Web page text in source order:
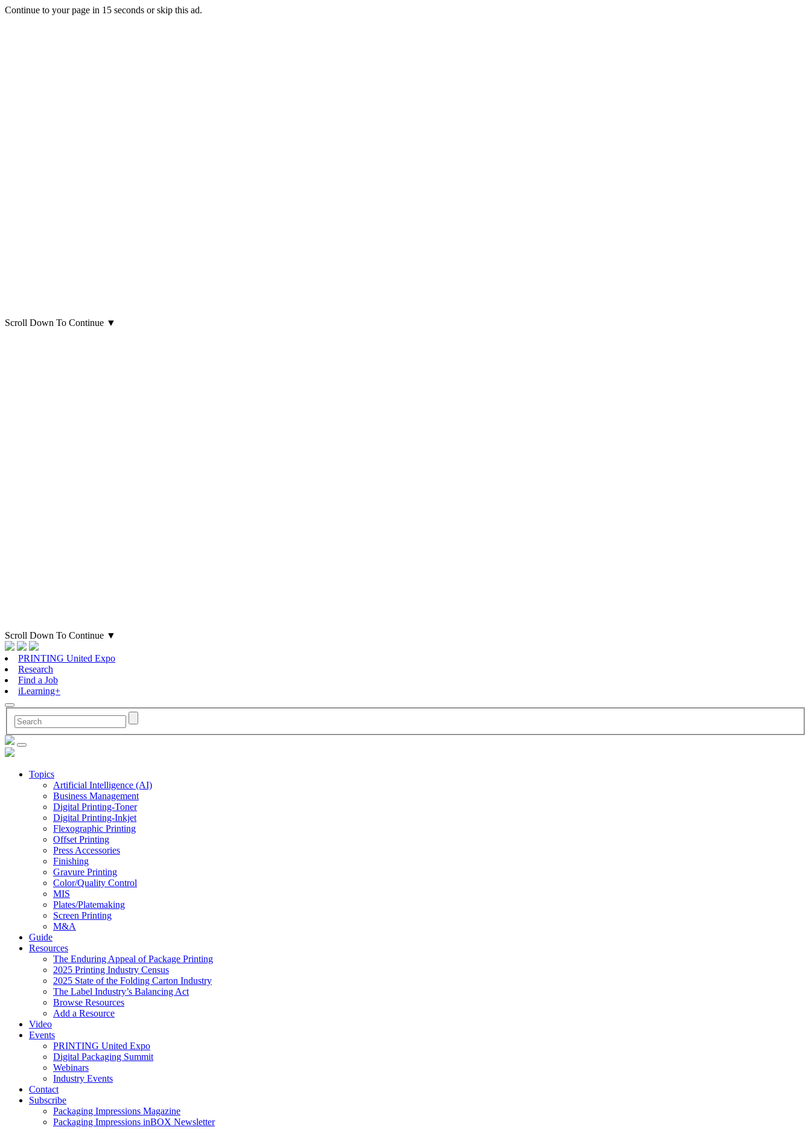
Continue to your page in 15 seconds orskip this ad.
Scroll Down To Continue ▼
Scroll Down To Continue ▼
PRINTING United Expo
Research
Find a Job
iLearning+
Topics
Artificial Intelligence (AI)
Business Management
Digital Printing-Toner
Digital Printing-Inkjet
Flexographic Printing
Offset Printing
Press Accessories
Finishing
Gravure Printing
Color/Quality Control
MIS
Plates/Platemaking
Screen Printing
M&A
Guide
Resources
The Enduring Appeal of Package Printing
2025 Printing Industry Census
2025 State of the Folding Carton Industry
The Label Industry’s Balancing Act
Browse Resources
Add a Resource
Video
Events
PRINTING United Expo
Digital Packaging Summit
Webinars
Industry Events
Contact
Subscribe
Packaging Impressions Magazine
Packaging Impressions inBOX Newsletter